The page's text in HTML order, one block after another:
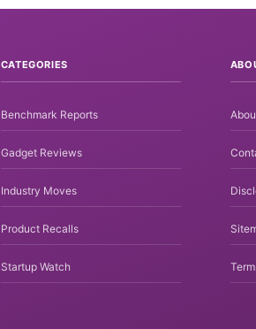
CATEGORIES
Benchmark Reports
Gadget Reviews
Industry Moves
Product Recalls
Startup Watch